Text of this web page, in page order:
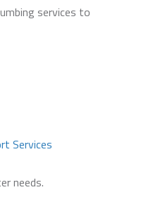
services to
Services
needs.